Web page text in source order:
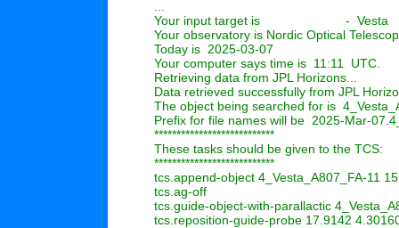
Your input target is                        -  Vesta
Your observatory is Nordic Optical
Today is  2025-03-07
Your computer says time is  11:11  UTC.
Retrieving data from JPL Horizons...
Data retrieved successfully from JPL
The object being searched for is
Prefix for file names will be  2025-Mar-
***************************
These tasks should be given to the TCS:
***************************
tcs.append-object 4_Vesta_A807_FA-11
tcs.ag-off
tcs.guide-object-with-parallactic
tcs.reposition-guide-probe 17.9142